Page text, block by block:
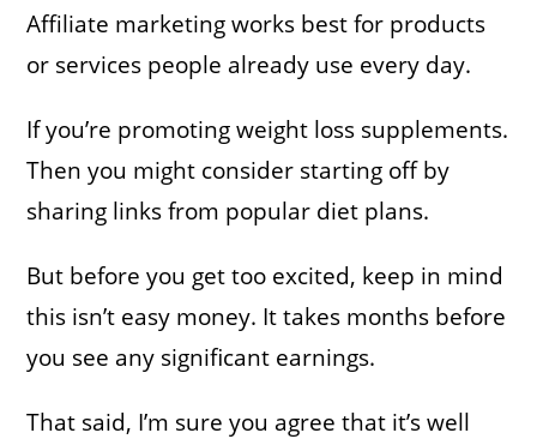
Affiliate marketing works best for products
or services people already use every day.
If you’re promoting weight loss supplements.
Then you might consider starting off by
sharing links from popular diet plans.
But before you get too excited, keep in mind
this isn’t easy money. It takes months before
you see any significant earnings.
That said, I’m sure you agree that it’s well